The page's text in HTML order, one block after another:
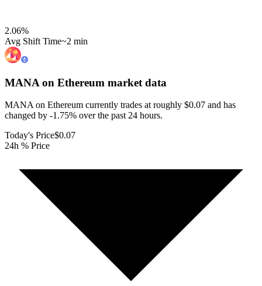
2.06%
Avg Shift Time~2 min
MANA on Ethereum market data
MANA on Ethereum currently trades at roughly $0.07 and has
changed by -1.75% over the past 24 hours.
Today's Price$0.07
24h % Price